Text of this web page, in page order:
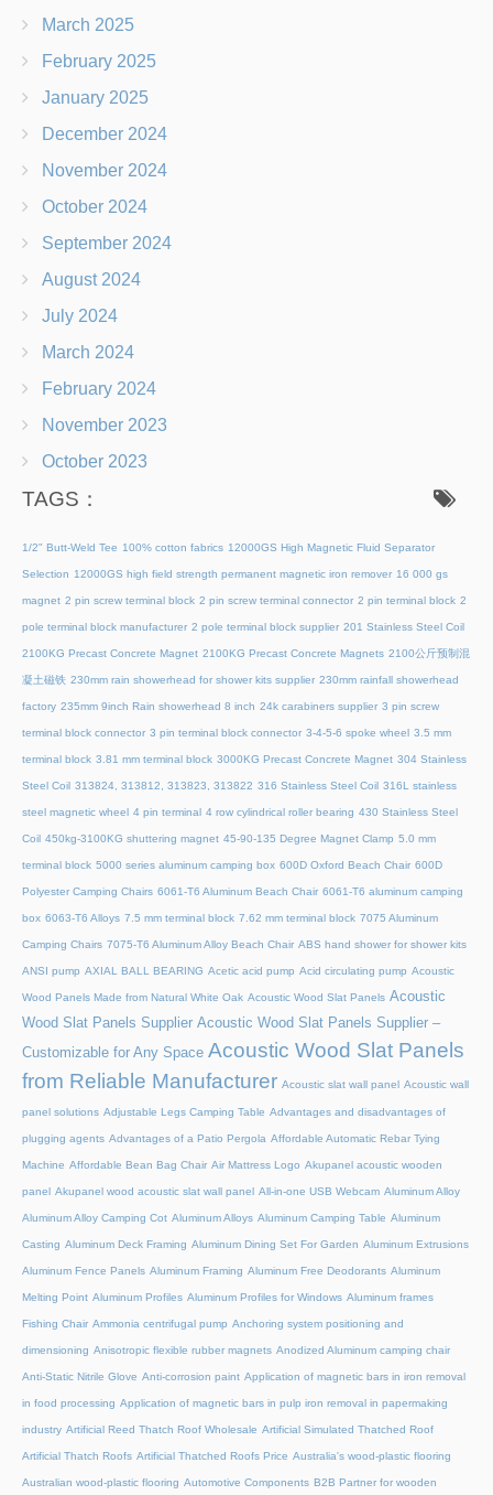
March 2025
February 2025
January 2025
December 2024
November 2024
October 2024
September 2024
August 2024
July 2024
March 2024
February 2024
November 2023
October 2023
TAGS：
1/2" Butt-Weld Tee 100% cotton fabrics 12000GS High Magnetic Fluid Separator
Selection 12000GS high field strength permanent magnetic iron remover 16 000 gs
magnet 2 pin screw terminal block 2 pin screw terminal connector 2 pin terminal block 2
pole terminal block manufacturer 2 pole terminal block supplier 201 Stainless Steel Coil
2100KG Precast Concrete Magnet 2100KG Precast Concrete Magnets 2100公斤预制混
凝土磁铁 230mm rain showerhead for shower kits supplier 230mm rainfall showerhead
factory 235mm 9inch Rain showerhead 8 inch 24k carabiners supplier 3 pin screw
terminal block connector 3 pin terminal block connector 3-4-5-6 spoke wheel 3.5 mm
terminal block 3.81 mm terminal block 3000KG Precast Concrete Magnet 304 Stainless
Steel Coil 313824, 313812, 313823, 313822 316 Stainless Steel Coil 316L stainless
steel magnetic wheel 4 pin terminal 4 row cylindrical roller bearing 430 Stainless Steel
Coil 450kg-3100KG shuttering magnet 45‑90‑135 Degree Magnet Clamp 5.0 mm
terminal block 5000 series aluminum camping box 600D Oxford Beach Chair 600D
Polyester Camping Chairs 6061-T6 Aluminum Beach Chair 6061-T6 aluminum camping
box 6063-T6 Alloys 7.5 mm terminal block 7.62 mm terminal block 7075 Aluminum
Camping Chairs 7075-T6 Aluminum Alloy Beach Chair ABS hand shower for shower kits
ANSI pump AXIAL BALL BEARING Acetic acid pump Acid circulating pump Acoustic
Wood Panels Made from Natural White Oak Acoustic Wood Slat Panels Acoustic
Wood Slat Panels Supplier Acoustic Wood Slat Panels Supplier –
Customizable for Any Space Acoustic Wood Slat Panels
from Reliable Manufacturer Acoustic slat wall panel Acoustic wall
panel solutions Adjustable Legs Camping Table Advantages and disadvantages of
plugging agents Advantages of a Patio Pergola Affordable Automatic Rebar Tying
Machine Affordable Bean Bag Chair Air Mattress Logo Akupanel acoustic wooden
panel Akupanel wood acoustic slat wall panel All-in-one USB Webcam Aluminum Alloy
Aluminum Alloy Camping Cot Aluminum Alloys Aluminum Camping Table Aluminum
Casting Aluminum Deck Framing Aluminum Dining Set For Garden Aluminum Extrusions
Aluminum Fence Panels Aluminum Framing Aluminum Free Deodorants Aluminum
Melting Point Aluminum Profiles Aluminum Profiles for Windows Aluminum frames
Fishing Chair Ammonia centrifugal pump Anchoring system positioning and
dimensioning Anisotropic flexible rubber magnets Anodized Aluminum camping chair
Anti-Static Nitrile Glove Anti-corrosion paint Application of magnetic bars in iron removal
in food processing Application of magnetic bars in pulp iron removal in papermaking
industry Artificial Reed Thatch Roof Wholesale Artificial Simulated Thatched Roof
Artificial Thatch Roofs Artificial Thatched Roofs Price Australia's wood-plastic flooring
Australian wood-plastic flooring Automotive Components B2B Partner for wooden